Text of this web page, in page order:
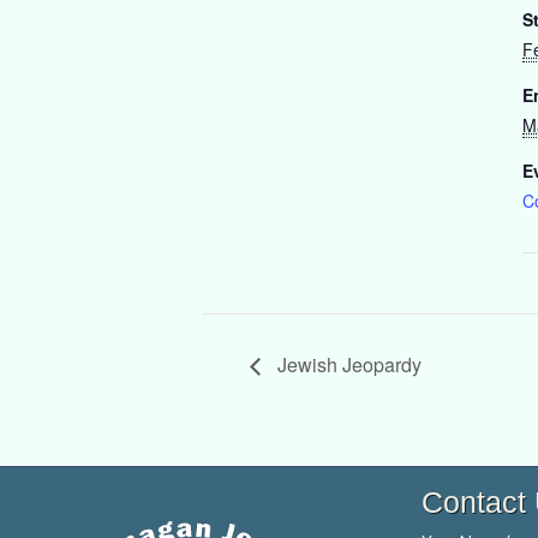
Jewish Jeopardy
Contact